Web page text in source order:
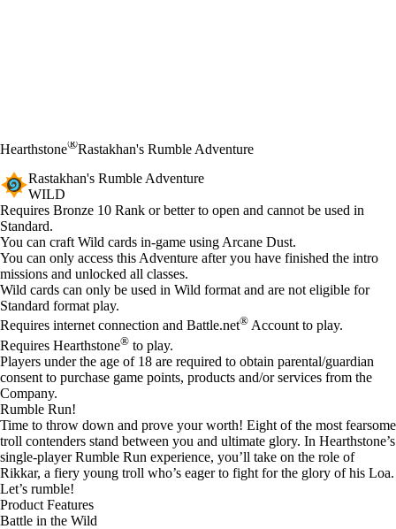
Hearthstone®Rastakhan's Rumble Adventure
Rastakhan's Rumble Adventure
WILD
Product Notification
Requires Bronze 10 Rank or better to open and cannot be used in
Standard.
Available actions
You can craft Wild cards in-game using Arcane Dust.
You can only access this Adventure after you have finished the intro
missions and unlocked all classes.
Wild cards can only be used in Wild format and are not eligible for
Standard format play.
Requires internet connection and Battle.net® Account to play.
Requires Hearthstone® to play.
Players under the age of 18 are required to obtain parental/guardian
consent to purchase game points, products and/or services from the
Company.
Rumble Run!
Time to throw down and prove your worth! Eight of the most fearsome
troll contenders stand between you and ultimate glory. In Hearthstone’s
single-player Rumble Run experience, you’ll take on the role of
Rikkar, a fiery young troll who’s eager to fight for the glory of his Loa.
Let’s rumble!
Product Features
Battle in the Wild